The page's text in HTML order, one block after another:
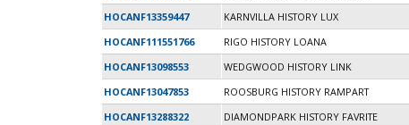
HOCANF13359447
KARNVILLA HISTORY LUX
HOCANF111551766
RIGO HISTORY LOANA
HOCANF13098553
WEDGWOOD HISTORY LINK
HOCANF13047853
ROOSBURG HISTORY RAMPART
HOCANF13288322
DIAMONDPARK HISTORY FAVRITE